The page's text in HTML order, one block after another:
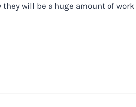
will be a huge amount of